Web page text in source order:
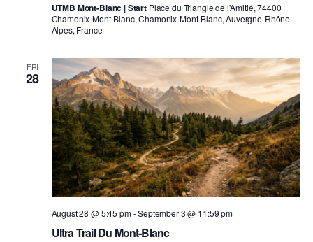
UTMB Mont-Blanc | Start Place du Triangle de l'Amitié, 74400
Chamonix-Mont-Blanc, Chamonix-Mont-Blanc, Auvergne-Rhône-
Alpes, France
FRI
28
Ultra Trail Du Mont-Blanc
August 28 @ 5:45 pm-September 3 @ 11:59 pm